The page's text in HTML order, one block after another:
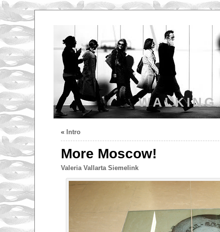
« Intro
More Moscow!
Valeria Vallarta Siemelink